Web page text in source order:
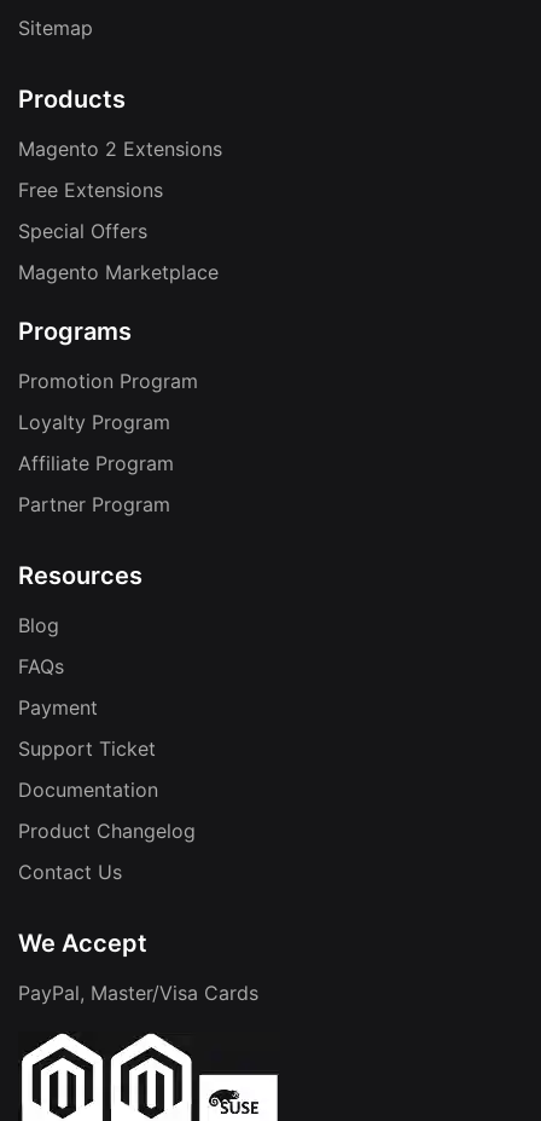
Sitemap
Products
Magento 2 Extensions
Free Extensions
Special Offers
Magento Marketplace
Programs
Promotion Program
Loyalty Program
Affiliate Program
Partner Program
Resources
Blog
FAQs
Payment
Support Ticket
Documentation
Product Changelog
Contact Us
We Accept
PayPal, Master/Visa Cards